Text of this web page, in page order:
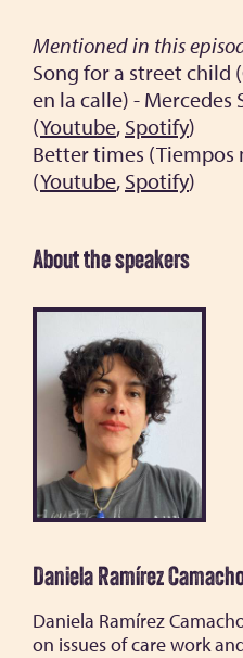
Mentioned in this
Song for a street child
en la calle) - Mercedes
(Youtube, Spotify)
Better times (Tiempos
(Youtube, Spotify)
About the speakers
Daniela Ramírez
Daniela Ramírez
on issues of care work